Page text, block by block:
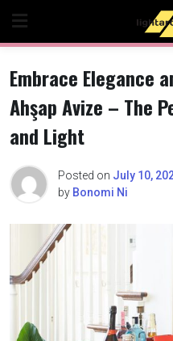
content
Embrace Elegance
Ahşap Avize – The
and Light
Posted on July 10,
by Bonomi Ni